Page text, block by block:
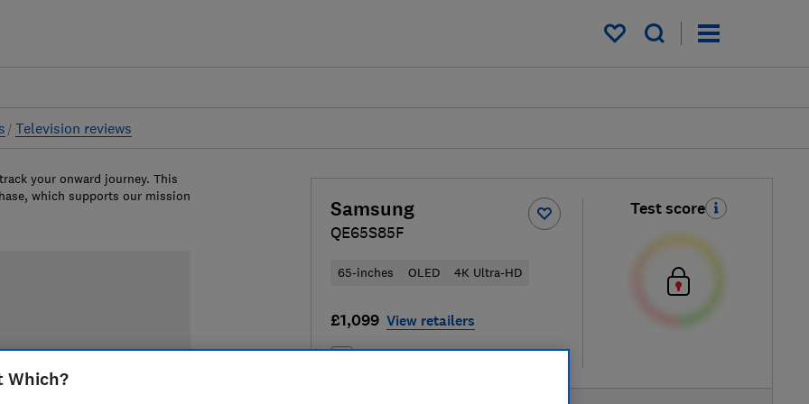
My saved items
Television reviews
Samsung
QE65S85F
65-inches OLED 4K Ultra-HD
£1,099 View retailers
Test score
your onward journey. This
which supports our mission
Which?